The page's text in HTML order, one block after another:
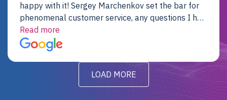
happy with it! Sergey Marchenkov set the bar for
phenomenal customer service, any questions I had
were addressed in a timely matter! I will be back
for future projects.
Read more
LOAD MORE